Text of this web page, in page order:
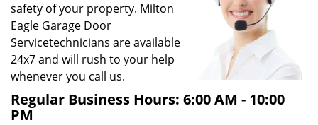
safety of your property. Milton
Eagle Garage Door
Servicetechnicians are available
24x7 and will rush to your help
whenever you call us.
Regular Business Hours: 6:00 AM - 10:00
PM